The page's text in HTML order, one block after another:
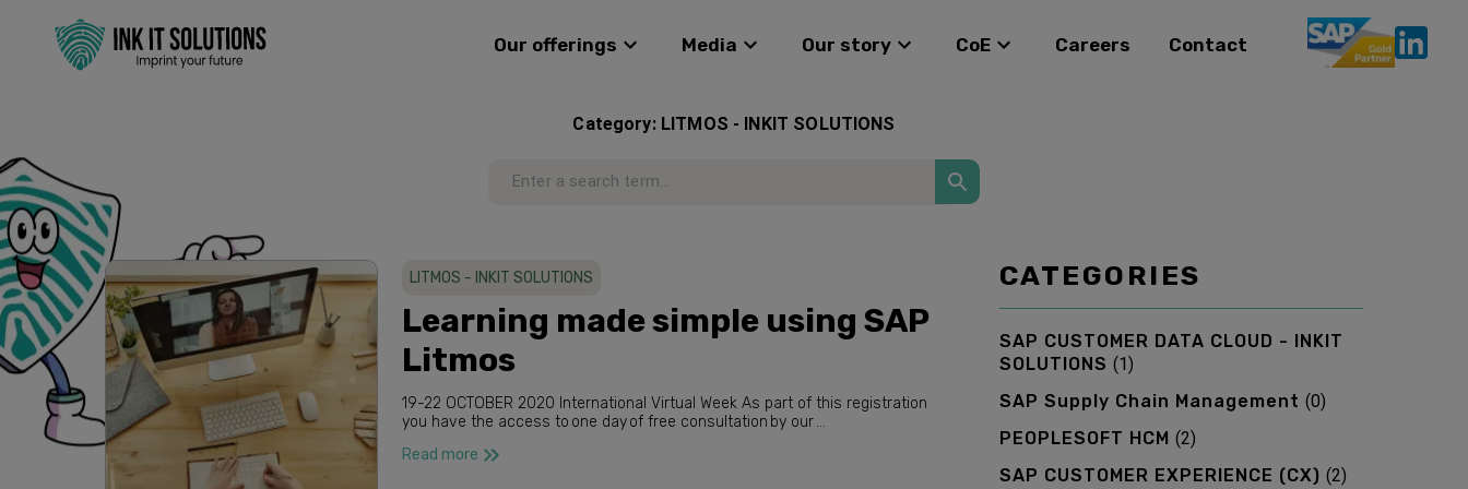
Our offerings Media Our story CoE Careers Contact
Category: LITMOS - INKIT SOLUTIONS
LITMOS - INKIT SOLUTIONS
Learning made simple using SAP
Litmos
19-22 OCTOBER 2020 International Virtual Week As part of this registration
you have the access to one day of free consultation by our ...
Read more
CATEGORIES
SAP CUSTOMER DATA CLOUD - INKIT
SOLUTIONS (1)
SAP Supply Chain Management (0)
PEOPLESOFT HCM (2)
SAP CUSTOMER EXPERIENCE (CX) (2)